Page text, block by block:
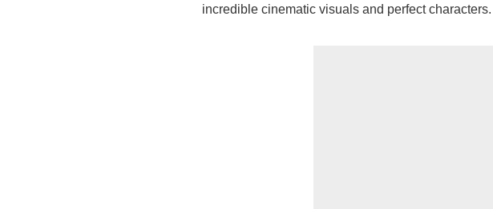
incredible cinematic visuals and perfect characters.